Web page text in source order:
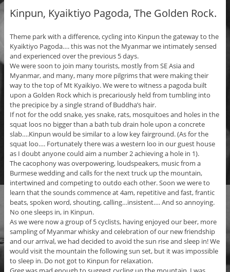
Kinpun, Kyaiktiyo Pagoda, The Golden Rock.
Theme park with a difference, cycling into Kinpun the gateway to the
Kyaiktiyo Pagoda…. this was not the Myanmar we intimately sensed
and experienced over the previous 5 days.
We were soon to join many tourists, mostly from SE Asia and
Myanmar, and many, many more pilgrims that were making their
way to the top of Mt Kyaikiyo. We were to witness a pagoda built
upon a Golden Rock which is precariously held from tumbling into
the precipice by a single strand of Buddha’s hair.
If not for the odd snake, yes snake, rats, mosquitoes and holes in the
squat loos no bigger than a bath tub drain hole upon a concrete
slab….Kinpun would be similar to a low key fairground. (As for the
squat loo…. Fortunately there was a western loo in our guest house
as I doubt anyone could aim a number 2 achieving a hole in 1).
The cacophony was overpowering, loudspeakers, music from a
Burmese wedding and calls for the next truck up the mountain,
intertwined and competing to outdo each other. Soon we were to
learn that the sounds commence at 4am, repetitive and fast, frantic
beats, spoken word, shouting, calling…insistent…. And so annoying.
No one sleeps in, in Kinpun.
As we were now a group of 5 cyclists, having enjoyed our beer, more
sampling of Myanmar whisky and celebration of our new friendship
and our arrival, we had decided to avoid the sun rise and sleep in! We
would visit the mountain the following sun set, but it was impossible
to sleep in. Do not got to Kinpun for relaxation.